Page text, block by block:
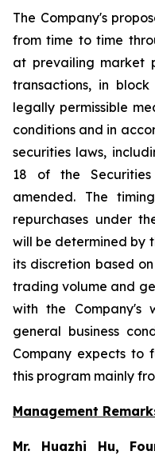
The Company's
from time to time
at prevailing market
transactions, in
legally permissible
conditions and in
securities laws,
18 of the
amended. The
repurchases under
will be determined by
its discretion based
trading volume and
with the Company's
general business
Company expects to
this program mainly
Management
Mr. Huazhi Hu,